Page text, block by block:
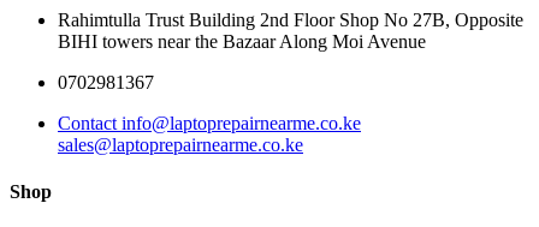
Rahimtulla Trust Building 2nd Floor Shop No 27B, Opposite
BIHI towers near the Bazaar Along Moi Avenue
0702981367
Contact info@laptoprepairnearme.co.ke
sales@laptoprepairnearme.co.ke
Shop